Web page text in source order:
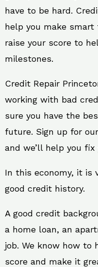
have to be hard.
help you make smart
raise your score to
milestones.
Credit Repair
working with bad
sure you have the
future. Sign up for
and we’ll help you
In this economy, it is
good credit history.
A good credit
a home loan, an
job. We know how to
score and make it